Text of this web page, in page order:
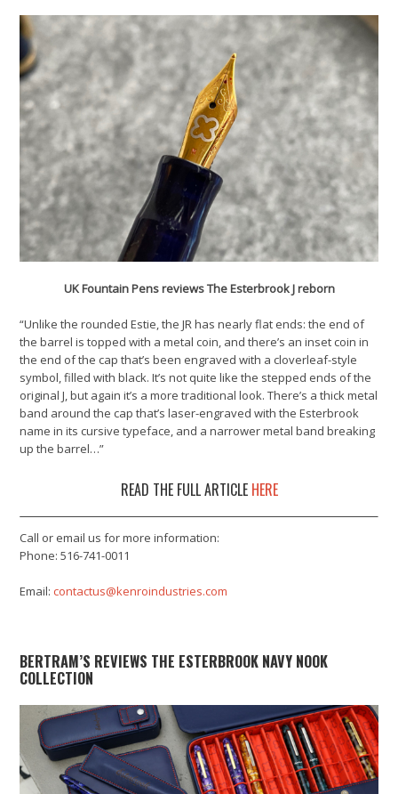
UK Fountain Pens reviews The Esterbrook J reborn
“Unlike the rounded Estie, the JR has nearly flat ends: the end of
the barrel is topped with a metal coin, and there’s an inset coin in
the end of the cap that’s been engraved with a cloverleaf-style
symbol, filled with black. It’s not quite like the stepped ends of the
original J, but again it’s a more traditional look. There’s a thick metal
band around the cap that’s laser-engraved with the Esterbrook
name in its cursive typeface, and a narrower metal band breaking
up the barrel…”
READ THE FULL ARTICLE HERE
Call or email us for more information:
Phone: 516-741-0011
Email:contactus@kenroindustries.com
BERTRAM’S REVIEWS THE ESTERBROOK NAVY NOOK
COLLECTION